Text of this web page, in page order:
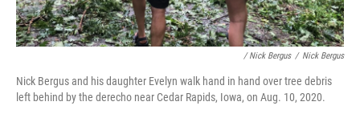
/ Nick Bergus / Nick Bergus
Nick Bergus and his daughter Evelyn walk hand in hand over tree debris
left behind by the derecho near Cedar Rapids, Iowa, on Aug. 10, 2020.